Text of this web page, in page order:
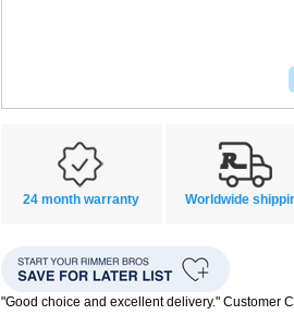
24 month warranty Worldwide
"Good choice and excellent delivery." Customer